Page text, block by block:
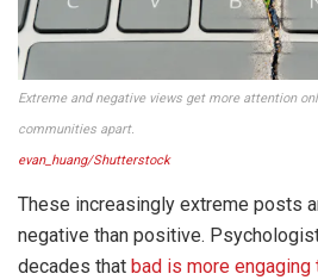
Extreme and negative views get more attention
communities apart.
evan_huang/Shutterstock
These increasingly extreme posts
negative than positive.
decades that bad is more engaging